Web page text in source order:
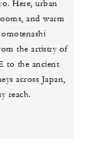
Here, urban
and warm
the artistry of
to the ancient
across Japan,
reach.